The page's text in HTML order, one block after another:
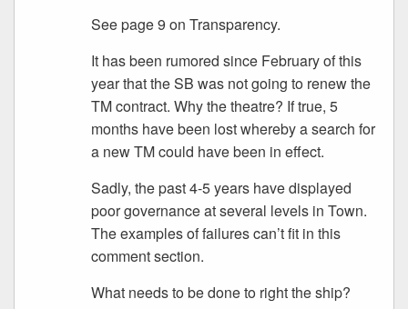
See page 9 on Transparency.
It has been rumored since February of this
year that the SB was not going to renew the
TM contract. Why the theatre? If true, 5
months have been lost whereby a search for
a new TM could have been in effect.
Sadly, the past 4-5 years have displayed
poor governance at several levels in Town.
The examples of failures can’t fit in this
comment section.
What needs to be done to right the ship?